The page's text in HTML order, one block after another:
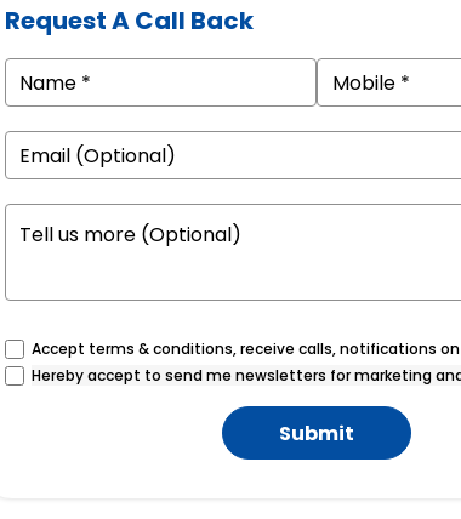
Request A Call Back
Accept terms & conditions, receive calls, notifications
Hereby accept to send me newsletters for marketing
Submit